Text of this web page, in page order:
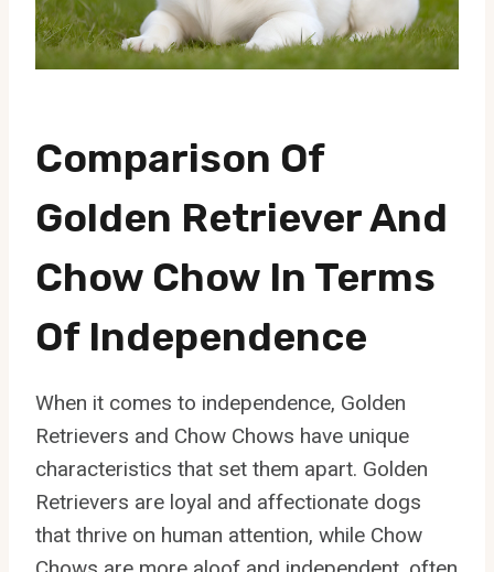
Comparison Of
Golden Retriever And
Chow Chow In Terms
Of Independence
When it comes to independence, Golden
Retrievers and Chow Chows have unique
characteristics that set them apart. Golden
Retrievers are loyal and affectionate dogs
that thrive on human attention, while Chow